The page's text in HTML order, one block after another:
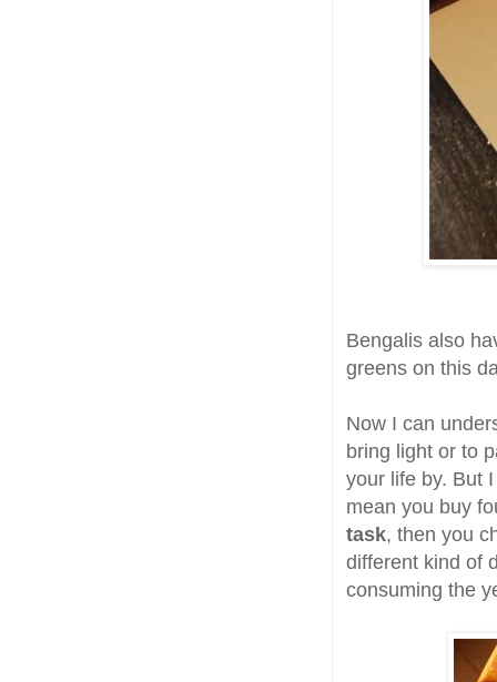
Bengalis also
greens on this
Now I can
bring light or to
your life by. But
mean you buy
task, then you
different kind of
consuming the